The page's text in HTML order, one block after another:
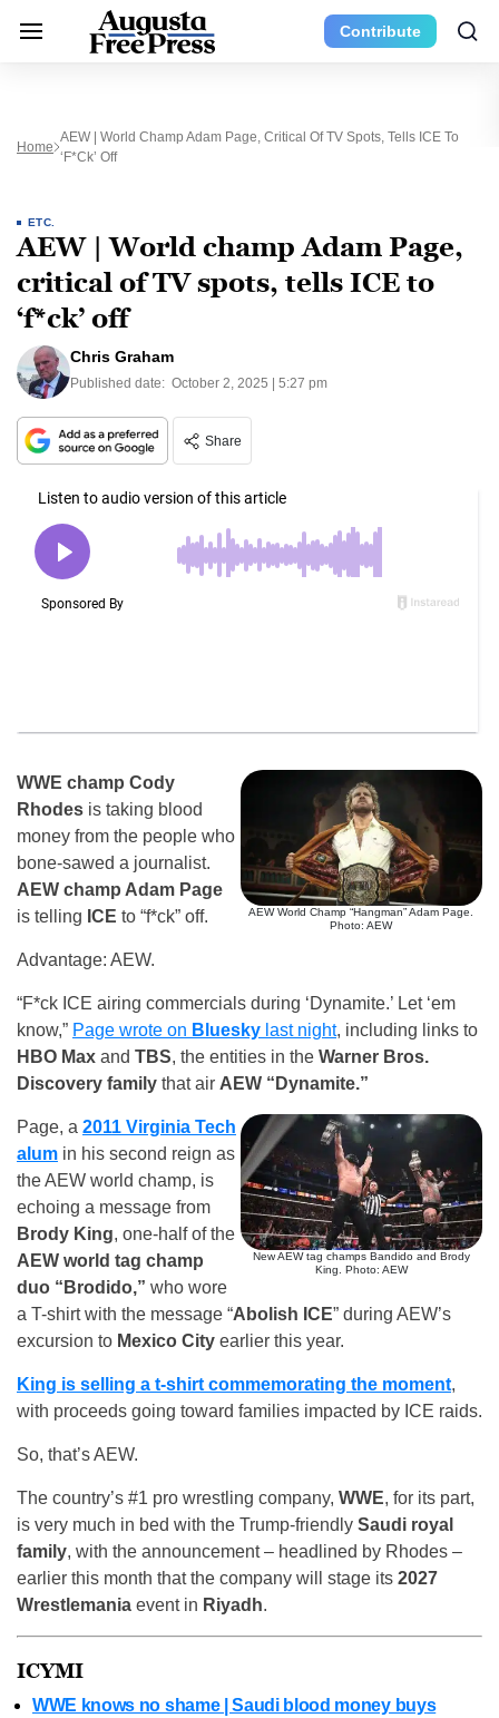
Contribute
Home
AEW | World Champ Adam Page, Critical Of TV Spots, Tells ICE To
‘f*ck’ Off
ETC.
AEW | World champ Adam Page,
critical of TV spots, tells ICE to
‘f*ck’ off
Chris Graham
Published date: October 2, 2025 | 5:27 pm
Share
AEW World Champ “Hangman” Adam Page.
Photo: AEW
WWE champ Cody
Rhodes is taking blood
money from the people who
bone-sawed a journalist.
AEW champ Adam Page
is telling ICE to “f*ck” off.
Advantage: AEW.
“F*ck ICE airing commercials during ‘Dynamite.’ Let ‘em
know,” Page wrote on Bluesky last night, including links to
HBO Max and TBS, the entities in the Warner Bros.
Discovery family that air AEW “Dynamite.”
New AEW tag champs Bandido and Brody
King. Photo: AEW
Page, a 2011 Virginia Tech
alum in his second reign as
the AEW world champ, is
echoing a message from
Brody King, one-half of the
AEW world tag champ
duo “Brodido,” who wore
a T-shirt with the message “Abolish ICE” during AEW’s
excursion to Mexico City earlier this year.
King is selling a t-shirt commemorating the moment,
with proceeds going toward families impacted by ICE raids.
So, that’s AEW.
The country’s #1 pro wrestling company, WWE, for its part,
is very much in bed with the Trump-friendly Saudi royal
family, with the announcement – headlined by Rhodes –
earlier this month that the company will stage its 2027
Wrestlemania event in Riyadh.
ICYMI
WWE knows no shame | Saudi blood money buys